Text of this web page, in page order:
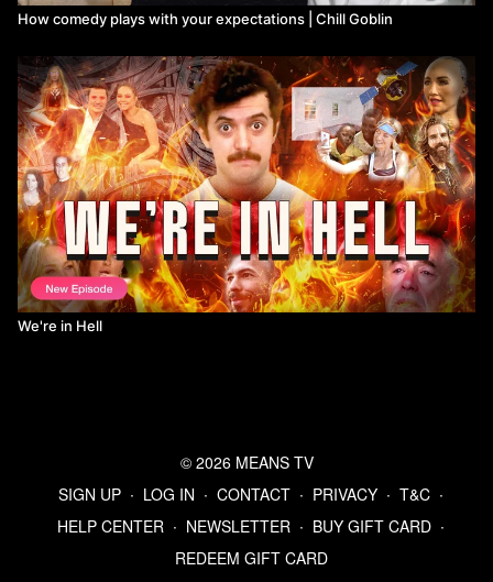
How comedy plays with your expectations | Chill Goblin
We're in Hell
© 2026 MEANS TV
SIGN UP ∙ LOG IN ∙ CONTACT ∙ PRIVACY ∙ T&C ∙
HELP CENTER ∙ NEWSLETTER ∙ BUY GIFT CARD ∙
REDEEM GIFT CARD